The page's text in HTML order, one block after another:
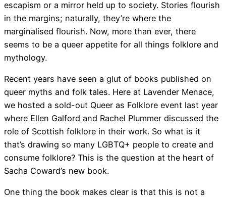
escapism or a mirror held up to society. Stories flourish
in the margins; naturally, they’re where the
marginalised flourish. Now, more than ever, there
seems to be a queer appetite for all things folklore and
mythology.
Recent years have seen a glut of books published on
queer myths and folk tales. Here at Lavender Menace,
we hosted a sold-out Queer as Folklore event last year
where Ellen Galford and Rachel Plummer discussed the
role of Scottish folklore in their work. So what is it
that’s drawing so many LGBTQ+ people to create and
consume folklore? This is the question at the heart of
Sacha Coward’s new book.
One thing the book makes clear is that this is not a